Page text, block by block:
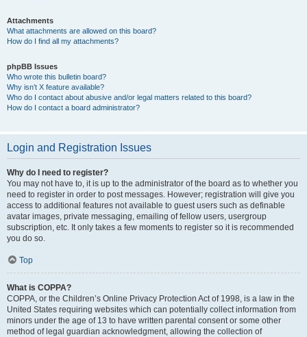
Attachments
What attachments are allowed on this board?
How do I find all my attachments?
phpBB Issues
Who wrote this bulletin board?
Why isn’t X feature available?
Who do I contact about abusive and/or legal matters related to this board?
How do I contact a board administrator?
Login and Registration Issues
Why do I need to register?
You may not have to, it is up to the administrator of the board as to whether you
need to register in order to post messages. However; registration will give you
access to additional features not available to guest users such as definable
avatar images, private messaging, emailing of fellow users, usergroup
subscription, etc. It only takes a few moments to register so it is recommended
you do so.
Top
What is COPPA?
COPPA, or the Children’s Online Privacy Protection Act of 1998, is a law in the
United States requiring websites which can potentially collect information from
minors under the age of 13 to have written parental consent or some other
method of legal guardian acknowledgment, allowing the collection of